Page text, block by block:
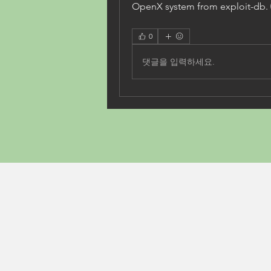
OpenX system from exploit-db.
0
댓글을 입력하세요.